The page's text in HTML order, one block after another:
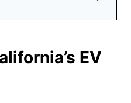
EV Incentives
EV Incentives
EV